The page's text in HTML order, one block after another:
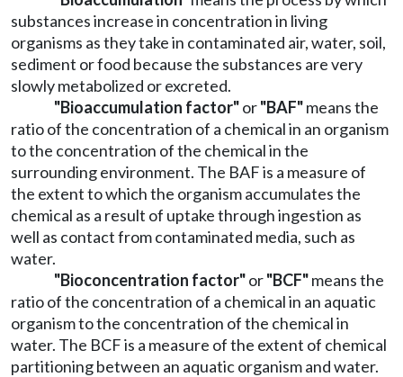
substances increase in concentration in living
organisms as they take in contaminated air, water, soil,
sediment or food because the substances are very
slowly metabolized or excreted.
"Bioaccumulation factor"or"BAF"means the
ratio of the concentration of a chemical in an organism
to the concentration of the chemical in the
surrounding environment. The BAF is a measure of
the extent to which the organism accumulates the
chemical as a result of uptake through ingestion as
well as contact from contaminated media, such as
water.
"Bioconcentration factor"or"BCF"means the
ratio of the concentration of a chemical in an aquatic
organism to the concentration of the chemical in
water. The BCF is a measure of the extent of chemical
partitioning between an aquatic organism and water.